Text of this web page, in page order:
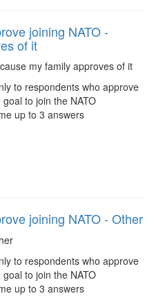
joining NATO -
of it
my family approves of it
to respondents who approve
to join the NATO
up to 3 answers
joining NATO - Other
to respondents who approve
to join the NATO
up to 3 answers